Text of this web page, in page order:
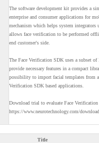
The software development kit provides a
enterprise and consumer applications for
mechanism which helps system
allows face verification to be performed
end customer's side.
The Face Verification SDK uses a subset
provide necessary features in a compact
possibility to import facial templates from
Verification SDK based applications.
Download trial to evaluate Face
https://www.neurotechnology.com/
Title